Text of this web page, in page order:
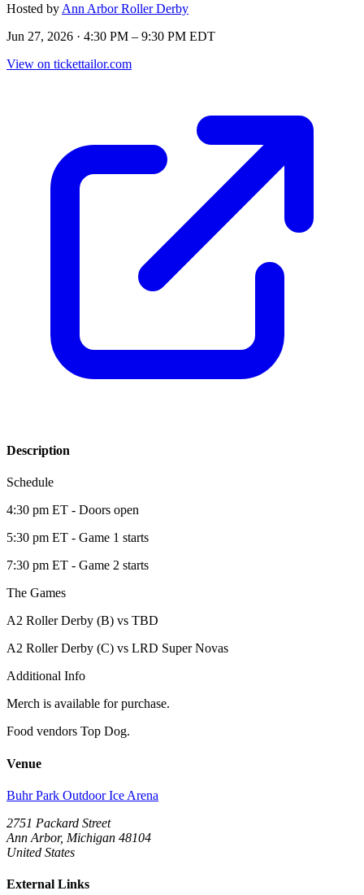
Hosted by Ann Arbor Roller Derby
Jun 27, 2026 · 4:30 PM – 9:30 PM EDT
View on tickettailor.com
Description
Schedule
4:30 pm ET - Doors open
5:30 pm ET - Game 1 starts
7:30 pm ET - Game 2 starts
The Games
A2 Roller Derby (B) vs TBD
A2 Roller Derby (C) vs LRD Super Novas
Additional Info
Merch is available for purchase.
Food vendors Top Dog.
Venue
Buhr Park Outdoor Ice Arena
2751 Packard Street
Ann Arbor, Michigan 48104
United States
External Links